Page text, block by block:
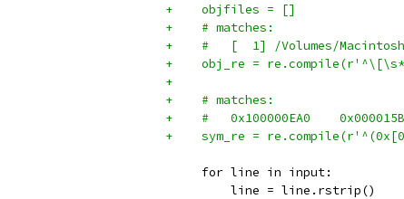
+    objfiles = []
+    # matches:
+    #   [  1] /Volumes/
+    obj_re =
+
+    # matches:
+    sym_re =
     for line in input:
         line = line.rstrip()